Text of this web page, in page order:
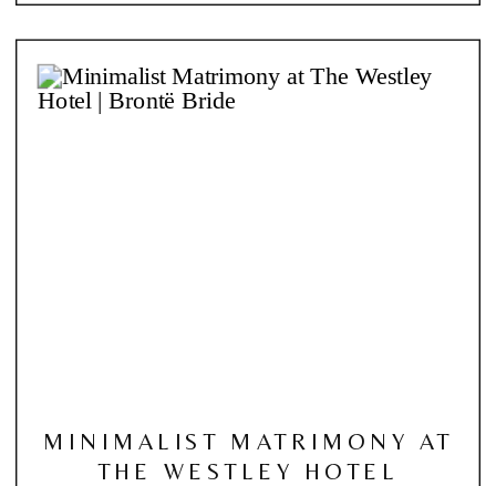
MINIMALIST MATRIMONY AT
THE WESTLEY HOTEL